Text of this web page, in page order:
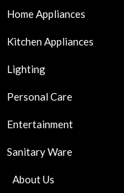
Home Appliances
Kitchen Appliances
Lighting
Personal Care
Entertainment
Sanitary Ware
About Us